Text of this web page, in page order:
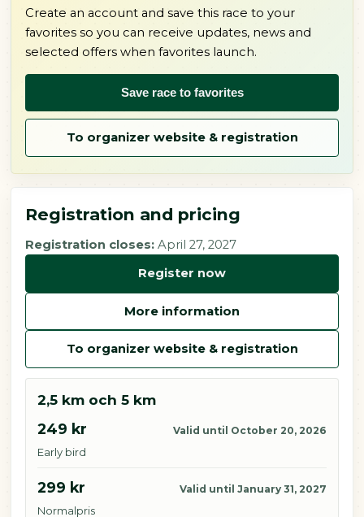
Create an account and save this race to your
favorites so you can receive updates, news and
selected offers when favorites launch.
Save race to favorites
To organizer website & registration
Registration and pricing
Registration closes:April 27, 2027
Register now
More information
To organizer website & registration
2,5 km och 5 km
249 kr Valid until October 20, 2026
Early bird
299 kr Valid until January 31, 2027
Normalpris